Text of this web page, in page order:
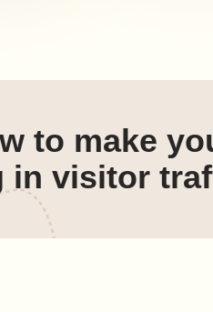
to make
in visitor